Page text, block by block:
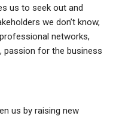
us to seek out and
we don’t know,
networks,
passion for the business
us by raising new